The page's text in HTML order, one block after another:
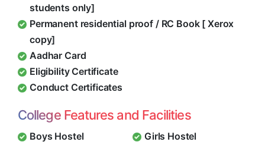
students only]
Permanent residential proof / RC Book [ Xerox
copy]
Aadhar Card
Eligibility Certificate
Conduct Certificates
College Features and Facilities
Boys Hostel Girls Hostel